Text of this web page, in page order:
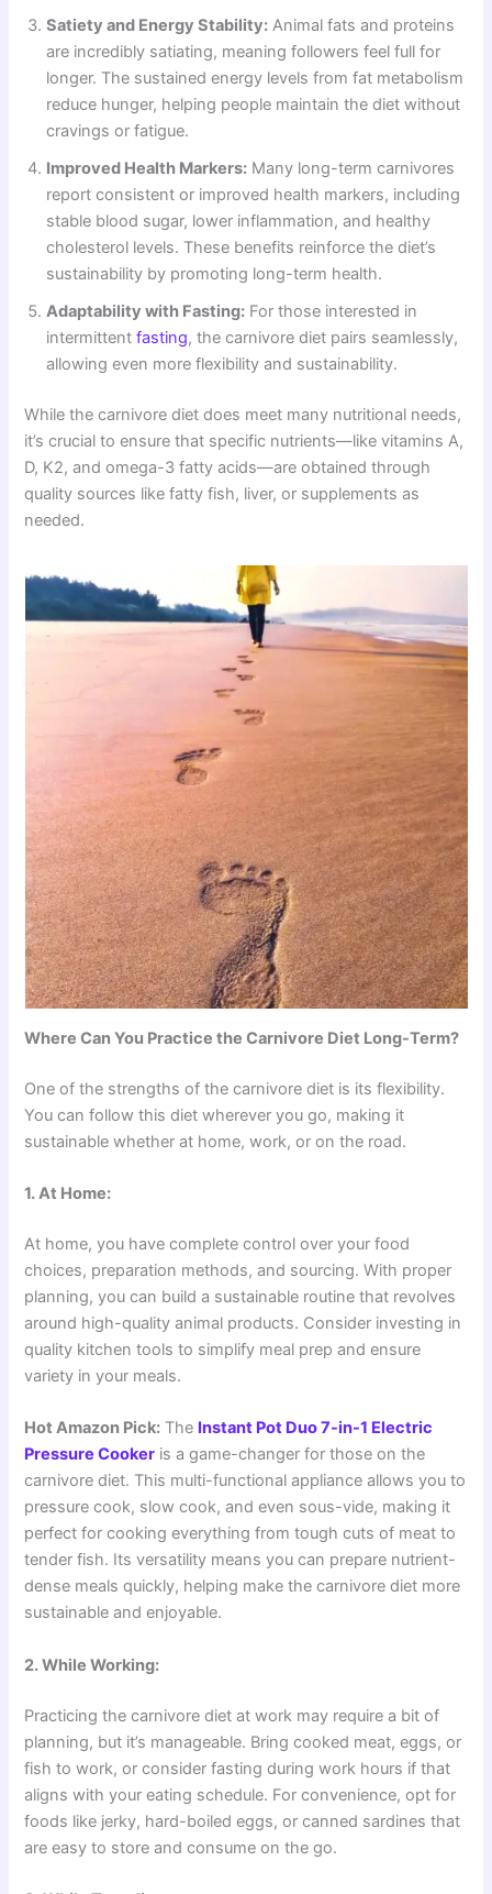
Satiety and Energy Stability: Animal fats and proteins
are incredibly satiating, meaning followers feel full for
longer. The sustained energy levels from fat metabolism
reduce hunger, helping people maintain the diet without
cravings or fatigue.
Improved Health Markers: Many long-term carnivores
report consistent or improved health markers, including
stable blood sugar, lower inflammation, and healthy
cholesterol levels. These benefits reinforce the diet’s
sustainability by promoting long-term health.
Adaptability with Fasting: For those interested in
intermittentfasting, the carnivore diet pairs seamlessly,
allowing even more flexibility and sustainability.
While the carnivore diet does meet many nutritional needs,
it’s crucial to ensure that specific nutrients—like vitamins A,
D, K2, and omega-3 fatty acids—are obtained through
quality sources like fatty fish, liver, or supplements as
needed.
Where Can You Practice the Carnivore Diet Long-Term?
One of the strengths of the carnivore diet is its flexibility.
You can follow this diet wherever you go, making it
sustainable whether at home, work, or on the road.
1. At Home:
At home, you have complete control over your food
choices, preparation methods, and sourcing. With proper
planning, you can build a sustainable routine that revolves
around high-quality animal products. Consider investing in
quality kitchen tools to simplify meal prep and ensure
variety in your meals.
Hot Amazon Pick: The Instant Pot Duo 7-in-1 Electric
Pressure Cooker is a game-changer for those on the
carnivore diet. This multi-functional appliance allows you to
pressure cook, slow cook, and even sous-vide, making it
perfect for cooking everything from tough cuts of meat to
tender fish. Its versatility means you can prepare nutrient-
dense meals quickly, helping make the carnivore diet more
sustainable and enjoyable.
2. While Working:
Practicing the carnivore diet at work may require a bit of
planning, but it’s manageable. Bring cooked meat, eggs, or
fish to work, or consider fasting during work hours if that
aligns with your eating schedule. For convenience, opt for
foods like jerky, hard-boiled eggs, or canned sardines that
are easy to store and consume on the go.